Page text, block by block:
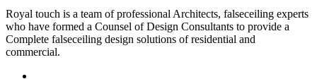
Royal touch is a team of professional Architects, falseceiling experts
who have formed a Counsel of Design Consultants to provide a
Complete falseceiling design solutions of residential and
commercial.